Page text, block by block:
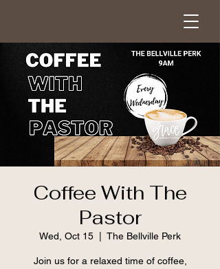
Coffee With The
Pastor
Wed, Oct 15 The Bellville Perk
Join us for a relaxed time of coffee,